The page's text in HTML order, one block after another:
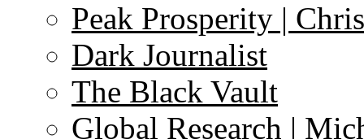
Peak Prosperity |
Dark Journalist
The Black Vault
Global Research |